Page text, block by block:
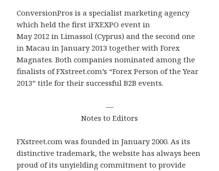
ConversionPros is a specialist marketing agency
which held the first iFXEXPO event in
May 2012 in Limassol (Cyprus) and the second one
in Macau in January 2013 together with Forex
Magnates. Both companies nominated among the
finalists of FXstreet.com’s “Forex Person of the Year
2013” title for their successful B2B events.
—
Notes to Editors
FXstreet.com was founded in January 2000. As its
distinctive trademark, the website has always been
proud of its unyielding commitment to provide